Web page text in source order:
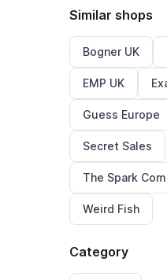
Similar shops
Bogner UK
EMP UK
Guess Europe
Secret Sales
The Spark
Weird Fish
Category